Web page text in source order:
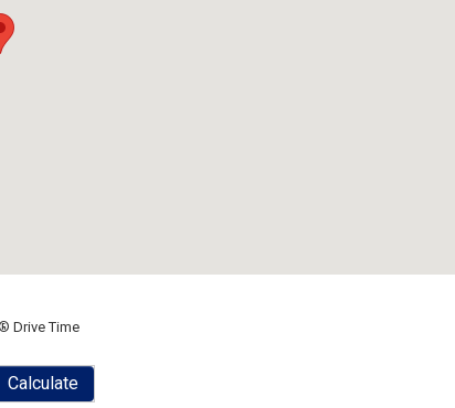
Drive Time
Calculate